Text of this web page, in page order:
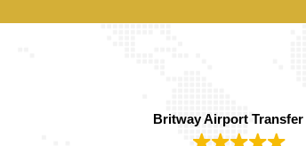
Britway Airport Transfer